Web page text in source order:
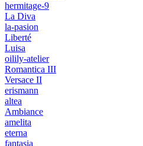
hermitage-9
La Diva
la-pasion
Liberté
Luisa
oilily-atelier
Romantica III
Versace II
erismann
altea
Ambiance
amelita
eterna
fantasia